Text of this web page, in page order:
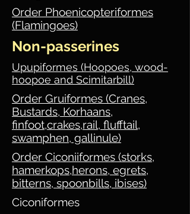
Order Phoenicopteriformes
(Flamingoes)
Non-passerines
Upupiformes (Hoopoes, wood-
hoopoe and Scimitarbill)
Order Gruiformes (Cranes,
Bustards, Korhaans,
finfoot,crakes,rail, flufftail,
swamphen, gallinule)
Order Ciconiiformes (storks,
hamerkops,herons, egrets,
bitterns, spoonbills, ibises)
Ciconiformes